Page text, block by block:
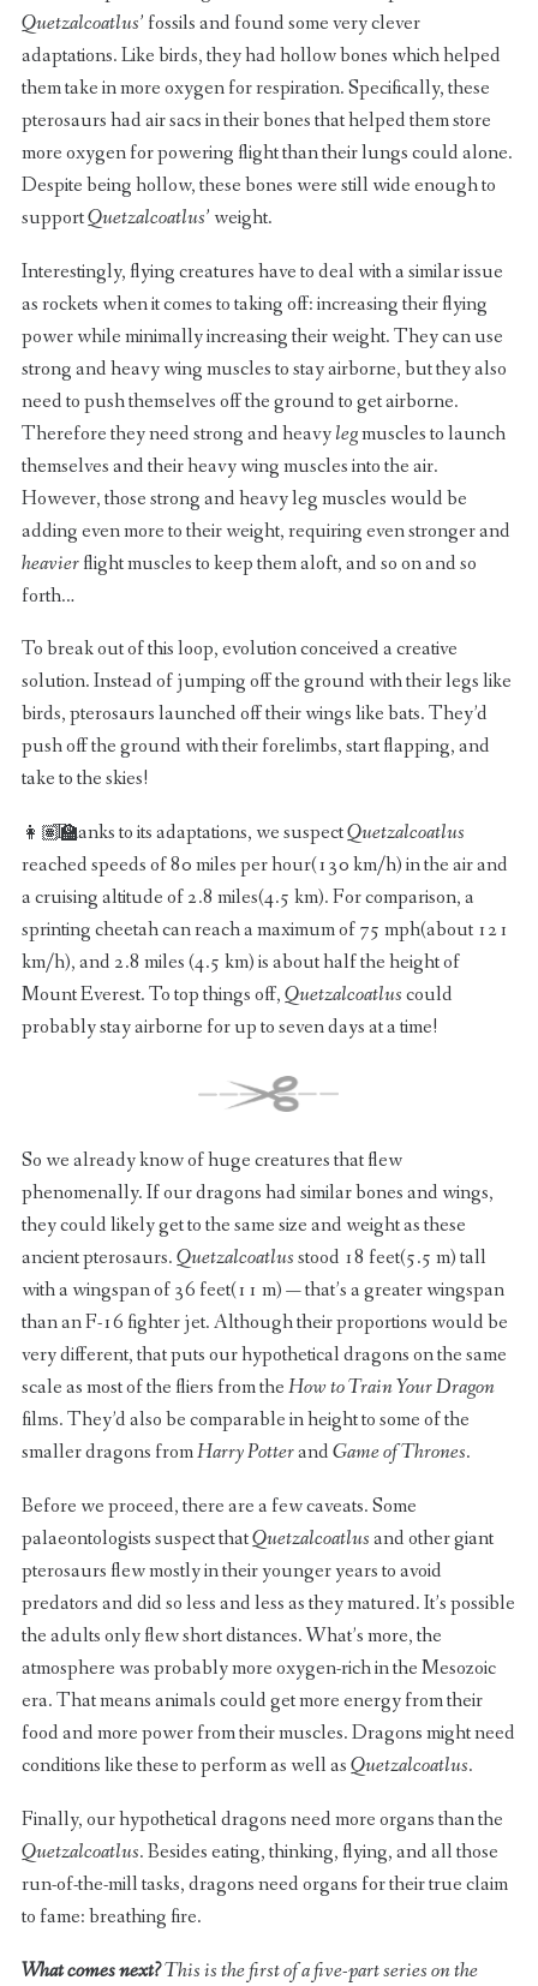
Quetzalcoatlus’ fossils and found some very clever
adaptations. Like birds, they had hollow bones which helped
them take in more oxygen for respiration. Specifically, these
pterosaurs had air sacs in their bones that helped them store
more oxygen for powering flight than their lungs could alone.
Despite being hollow, these bones were still wide enough to
supportQuetzalcoatlus’ weight.
Interestingly, flying creatures have to deal with a similar issue
as rockets when it comes to taking off: increasing their flying
power while minimally increasing their weight. They can use
strong and heavy wing muscles to stay airborne, but they also
need to push themselves off the ground to get airborne.
Therefore they need strong and heavylegmuscles to launch
themselves and their heavy wing muscles into the air.
However, those strong and heavy leg muscles would be
adding even more to their weight, requiring even stronger and
heavierflight muscles to keep them aloft, and so on and so
forth…
To break out of this loop, evolution conceived a creative
solution. Instead of jumping off the ground with their legs like
birds, pterosaurs launched off their wings like bats. They’d
push off the ground with their forelimbs, start flapping, and
take to the skies!
Thanks to its adaptations, we suspectQuetzalcoatlus
reached speeds of 80 miles per hour(130 km/h) in the air and
a cruising altitude of 2.8 miles(4.5 km). For comparison, a
sprinting cheetah can reach a maximum of 75 mph(about 121
km/h), and 2.8 miles (4.5 km) is about half the height of
Mount Everest. To top things off,Quetzalcoatluscould
probably stay airborne for up to seven days at a time!
So we already know of huge creatures that flew
phenomenally. If our dragons had similar bones and wings,
they could likely get to the same size and weight as these
ancient pterosaurs.Quetzalcoatlusstood 18 feet(5.5 m) tall
with a wingspan of 36 feet(11 m) — that’s a greater wingspan
than an F-16 fighter jet. Although their proportions would be
very different, that puts our hypothetical dragons on the same
scale as most of the fliers from theHow to Train Your Dragon
films. They’d also be comparable in height to some of the
smaller dragons fromHarry PotterandGame of Thrones.
Before we proceed, there are a few caveats. Some
palaeontologists suspect thatQuetzalcoatlusand other giant
pterosaurs flew mostly in their younger years to avoid
predators and did so less and less as they matured. It’s possible
the adults only flew short distances. What’s more, the
atmosphere was probably more oxygen-rich in the Mesozoic
era. That means animals could get more energy from their
food and more power from their muscles. Dragons might need
conditions like these to perform as well asQuetzalcoatlus.
Finally, our hypothetical dragons need more organs than the
Quetzalcoatlus. Besides eating, thinking, flying, and all those
run-of-the-mill tasks, dragons need organs for their true claim
to fame: breathing fire.
What comes next?This is the first of a five-part series on the